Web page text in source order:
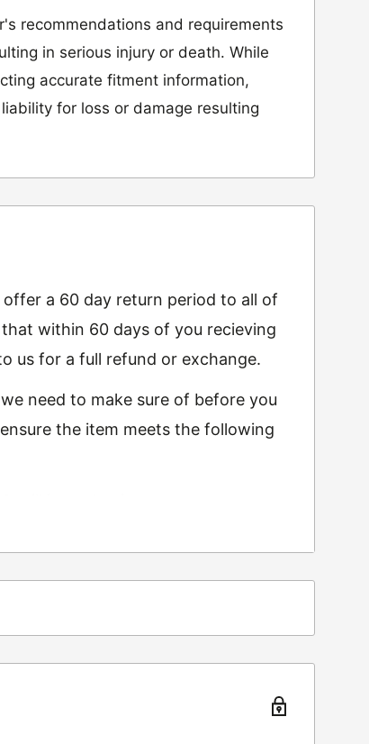
recommendations and requirements
in serious injury or death. While
accurate fitment information,
for loss or damage resulting
a 60 day return period to all of
within 60 days of you recieving
us for a full refund or exchange.
need to make sure of before you
the item meets the following
60 days ago
are exempt from returns and